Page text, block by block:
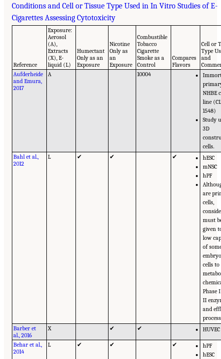
Conditions and Cell or Tissue Type Used in In Vitro Studies of E-
Cigarettes Assessing Cytotoxicity
Reference
Exposure:
Aerosol
(A),
Extracts
(X), E-
liquid (L)
Humectant
Only as an
Exposure
Nicotine
Only as
an
Exposure
Combustible
Tobacco
Cigarette
Smoke as a
Control
Compares
Flavors
Cell or
Type
and
Aufderheide
and Emura,
2017
A 10004
NHBE
line
1548)
Study
3D
cells.
Bahl et al.,
2012
L ✔ ✔ ✔
hESC
mNSC
hPF
are
cells,
must
given
low
of
cells to
Phase
II
and
Barber et
al., 2016
X ✔ ✔ HUVEC
Behar et al.,
2014
L ✔ ✔ ✔
hPF
hESC